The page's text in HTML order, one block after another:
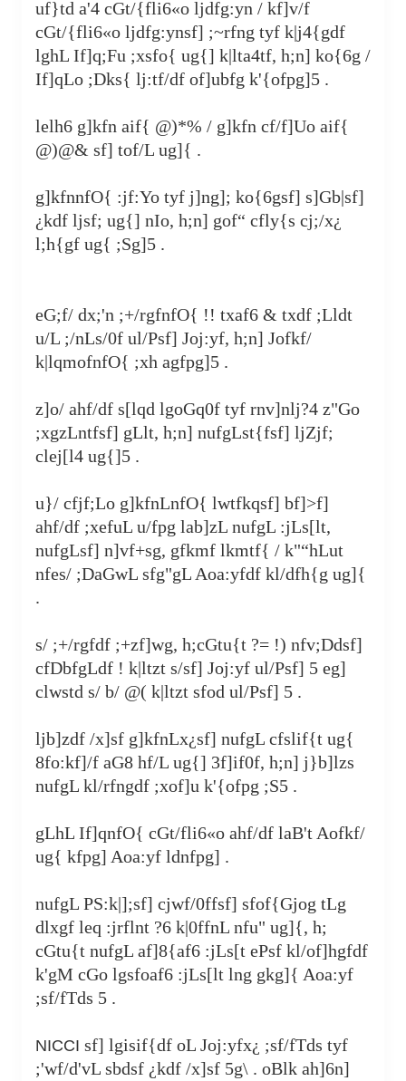
uf}td a'4 cGt/{fli6«o ljdfg:yn / kf]v/f
cGt/{fli6«o ljdfg:ynsf] ;~rfng tyf k|j4{gdf
lghL If]q;Fu ;xsfo{ ug{] k|lta4tf, h;n] ko{6g /
If]qLo ;Dks{ lj:tf/df of]ubfg k'‍{ofpg]5 .
lelh6 g]kfn aif{ @)*% / g]kfn cf/f]Uo aif{
@)@& sf] tof/L ug]{ .
g]kfnnfO{ :jf:Yo tyf j]ng]; ko{6gsf] s]Gb|sf]
¿kdf ljsf; ug{] nIo, h;n] gof“ cfly{s cj;/x¿
l;h{gf ug{ ;Sg]5 .
eG;f/ dx;'n ;+/rgfnfO{ !! txaf6 & txdf ;Lldt
u/L ;/nLs/0f ul/Psf] Joj:yf, h;n] Jofkf/
k|lqmofnfO{ ;xh agfpg]5 .
z]o/ ahf/df s[lqd lgoGq0f tyf rnv]nlj?4 z"Go
;xgzLntfsf] gLlt, h;n] nufgLst{fsf] ljZjf;
clej[l4 ug{]5 .
u}/ cfjf;Lo g]kfnLnfO{ lwtfkqsf] bf]>f]
ahf/df ;xefuL u/fpg lab]zL nufgL :jLs[lt,
nufgLsf] n]vf+sg, gfkmf lkmtf{ / k"“hLut
nfes/ ;DaGwL sfg"gL Aoa:yfdf kl/dfh{g ug]{
.
s/ ;+/rgfdf ;+zf]wg, h;cGtu{t ?= !) nfv;Ddsf]
cfDbfgLdf ! k|ltzt s/sf] Joj:yf ul/Psf] 5 eg]
clwstd s/ b/ @( k|ltzt sfod ul/Psf] 5 .
ljb]zdf /x]sf g]kfnLx¿sf] nufgL cfslif{t ug{
8fo:kf]/f aG8 hf/L ug{] 3f]if0f, h;n] j}b]lzs
nufgL kl/rfngdf ;xof]u k'‍{ofpg ;S5 .
gLhL If]qnfO{ cGt/fli6«o ahf/df laB't Aofkf/
ug{ kfpg] Aoa:yf ldnfpg] .
nufgL PS:k|];sf] cjwf/0ffsf] sfof{Gjog tLg
dlxgf leq :jrflnt ?6 k|0ffnL nfu" ug]{, h;
cGtu{t nufgL af]8{af6 :jLs[t ePsf kl/of]hgfdf
k'gM cGo lgsfoaf6 :jLs[lt lng gkg]{ Aoa:yf
;sf/fTds 5 .
NICCI sf] lgisif{df oL Joj:yfx¿ ;sf/fTds tyf
;'wf/d'vL sbdsf ¿kdf /x]sf 5g\ . oBlk ah]6n]